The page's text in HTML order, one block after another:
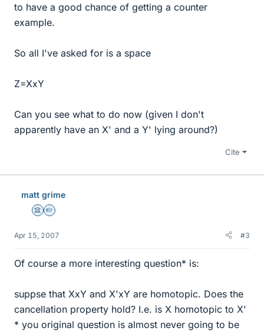
to have a good chance of getting a counter
example.
So all I've asked for is a space
Z=XxY
Can you see what to do now (given I don't
apparently have an X' and a Y' lying around?)
Cite
matt grime
Science Advisor
Homework Helper
Apr 15, 2007 #3
Of course a more interesting question* is:
suppse that XxY and X'xY are homotopic. Does the
cancellation property hold? I.e. is X homotopic to X'
* you original question is almost never going to be